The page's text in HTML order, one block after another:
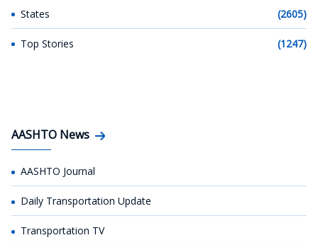
States (2605)
Top Stories (1247)
AASHTO News
AASHTO Journal
Daily Transportation Update
Transportation TV